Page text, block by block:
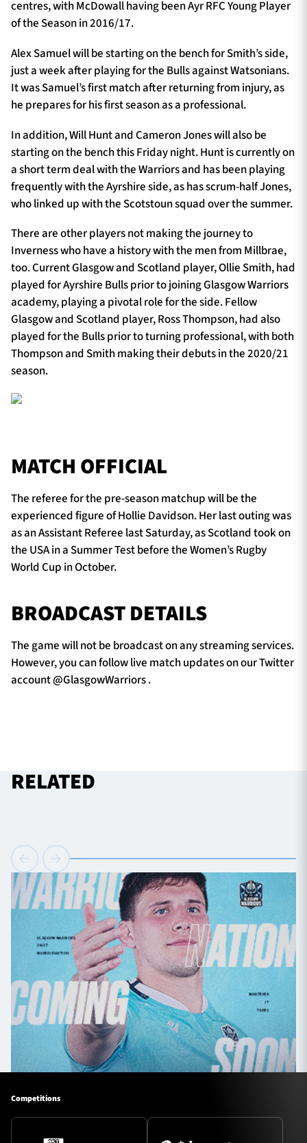
centres, with McDowall having been Ayr RFC Young Player
of the Season in 2016/17.
Alex Samuel will be starting on the bench for Smith’s side,
just a week after playing for the Bulls against Watsonians.
It was Samuel’s first match after returning from injury, as
he prepares for his first season as a professional.
In addition, Will Hunt and Cameron Jones will also be
starting on the bench this Friday night. Hunt is currently on
a short term deal with the Warriors and has been playing
frequently with the Ayrshire side, as has scrum-half Jones,
who linked up with the Scotstoun squad over the summer.
There are other players not making the journey to
Inverness who have a history with the men from Millbrae,
too. Current Glasgow and Scotland player, Ollie Smith, had
played for Ayrshire Bulls prior to joining Glasgow Warriors
academy, playing a pivotal role for the side. Fellow
Glasgow and Scotland player, Ross Thompson, had also
played for the Bulls prior to turning professional, with both
Thompson and Smith making their debuts in the 2020/21
season.
MATCH OFFICIAL
The referee for the pre-season matchup will be the
experienced figure of Hollie Davidson. Her last outing was
as an Assistant Referee last Saturday, as Scotland took on
the USA in a Summer Test before the Women’s Rugby
World Cup in October.
BROADCAST DETAILS
The game will not be broadcast on any streaming services.
However, you can follow live match updates on our Twitter
account @GlasgowWarriors .
RELATED
Competitions